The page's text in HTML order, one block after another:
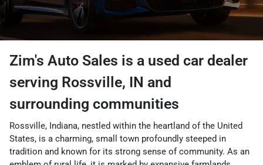
Zim's Auto Sales is a used car dealer
serving Rossville, IN and
surrounding communities
Rossville, Indiana, nestled within the heartland of the United
States, is a charming, small town profoundly steeped in
tradition and known for its strong sense of community. As an